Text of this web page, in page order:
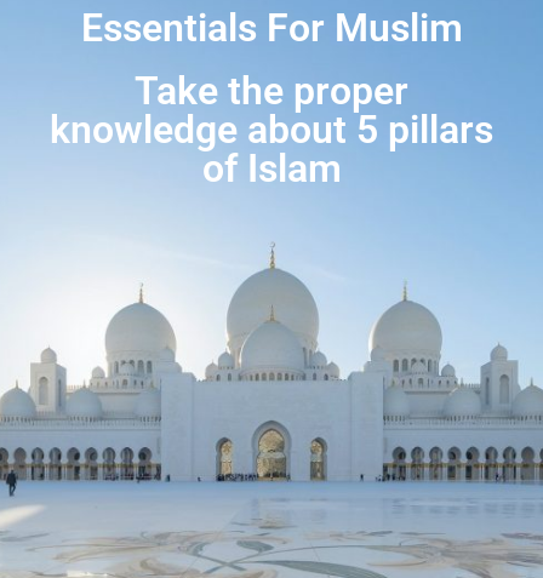
Essentials For Muslim
Take the proper
knowledge about 5 pillars
of Islam